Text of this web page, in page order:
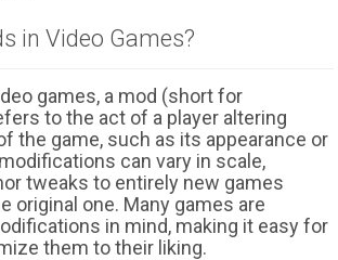
in Video Games?
games, a mod (short for
to the act of a player altering
the game, such as its appearance or
can vary in scale,
tweaks to entirely new games
original one. Many games are
in mind, making it easy for
them to their liking.